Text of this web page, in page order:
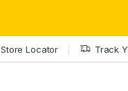
Store Locator Track